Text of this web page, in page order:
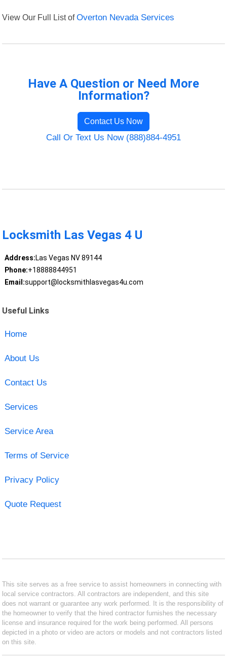
View Our Full List ofOverton Nevada Services
Have A Question or Need More
Information?
Contact Us Now
Call Or Text Us Now (888)884-4951
Locksmith Las Vegas 4 U
Address:Las Vegas NV 89144
Phone:+18888844951
Email:support@locksmithlasvegas4u.com
Useful Links
Home
About Us
Contact Us
Services
Service Area
Terms of Service
Privacy Policy
Quote Request
This site serves as a free service to assist homeowners in connecting with
local service contractors. All contractors are independent, and this site
does not warrant or guarantee any work performed. It is the responsibility of
the homeowner to verify that the hired contractor furnishes the necessary
license and insurance required for the work being performed. All persons
depicted in a photo or video are actors or models and not contractors listed
on this site.